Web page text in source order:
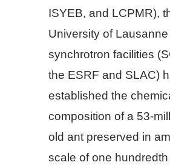
ISYEB, and LCPMR),
University of
synchrotron facilities
the ESRF and SLAC)
established the
composition of a 53-
old ant preserved in
scale of one